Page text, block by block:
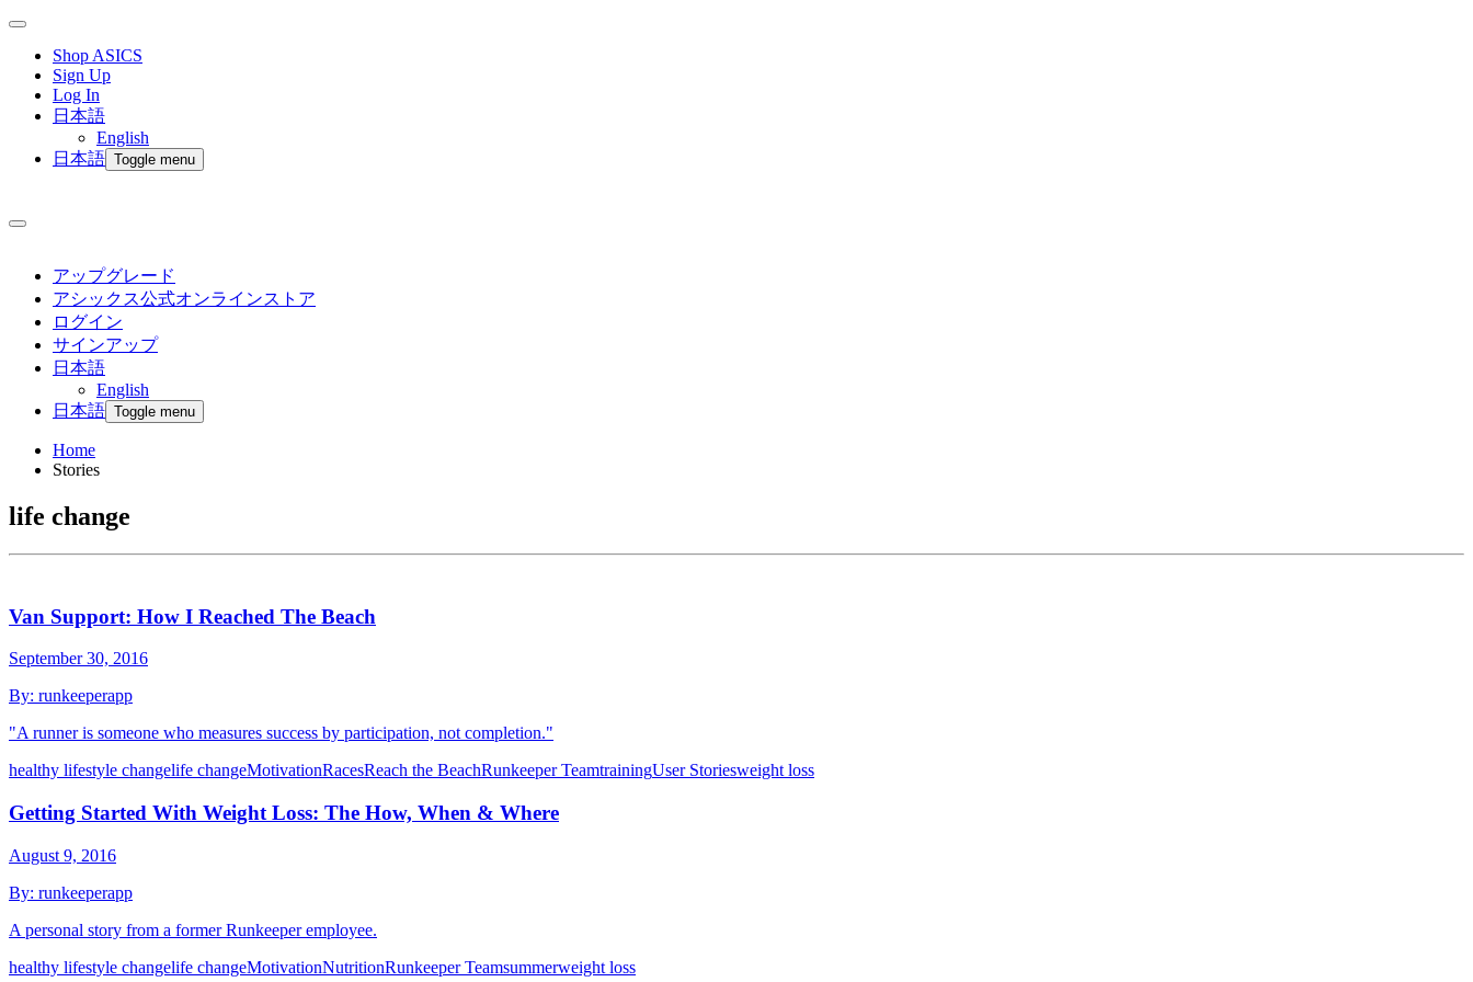
Shop ASICS
Sign Up
Log In
日本語
English
日本語 Toggle menu
アップグレード
アシックス公式オンラインストア
ログイン
サインアップ
日本語
English
日本語 Toggle menu
Home
Stories
life change
Van Support: How I Reached The Beach
September 30, 2016
By: runkeeperapp
"A runner is someone who measures success by participation, not completion."
healthy lifestyle changelife changeMotivationRacesReach the BeachRunkeeper TeamtrainingUser Storiesweight loss
Getting Started With Weight Loss: The How, When & Where
August 9, 2016
By: runkeeperapp
A personal story from a former Runkeeper employee.
healthy lifestyle changelife changeMotivationNutritionRunkeeper Teamsummerweight loss